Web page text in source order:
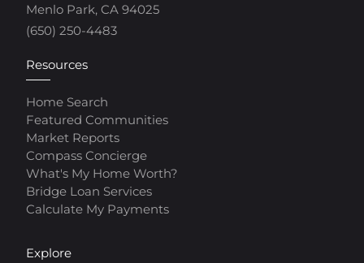
Menlo Park, CA 94025
(650) 250-4483
Resources
Home Search
Featured Communities
Market Reports
Compass Concierge
What's My Home Worth?
Bridge Loan Services
Calculate My Payments
Explore